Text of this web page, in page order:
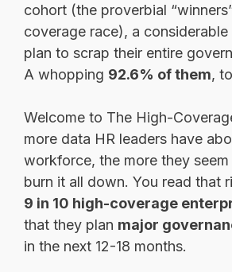
cohort (the proverbial
coverage race), a
plan to scrap their entire
A whopping 92.6% of them,
Welcome to The High-
more data HR leaders have
workforce, the more they
burn it all down. You read that
9 in 10 high-coverage
that they plan major
in the next 12-18 months.